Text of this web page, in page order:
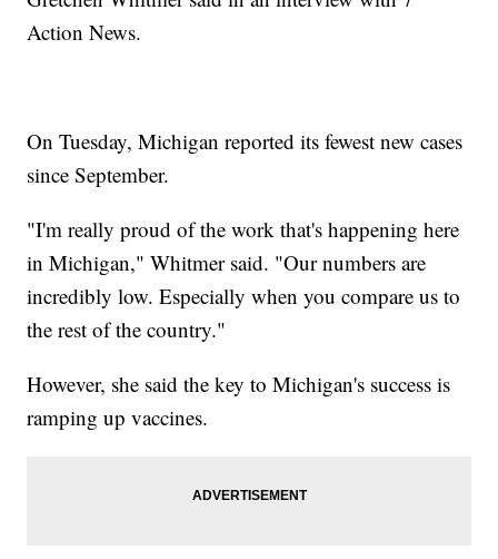
Action News.
On Tuesday, Michigan reported its fewest new cases
since September.
"I'm really proud of the work that's happening here
in Michigan," Whitmer said. "Our numbers are
incredibly low. Especially when you compare us to
the rest of the country."
However, she said the key to Michigan's success is
ramping up vaccines.